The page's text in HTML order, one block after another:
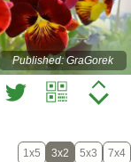
Published: GraGorek
1x5 3x2 5x3 7x4